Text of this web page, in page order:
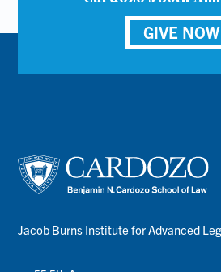
GIVE NOW
Jacob Burns Institute for Advanced